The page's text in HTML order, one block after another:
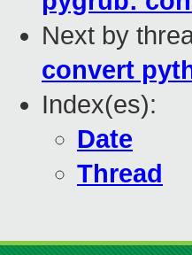
Next by
convert
Index(es):
Date
Thread